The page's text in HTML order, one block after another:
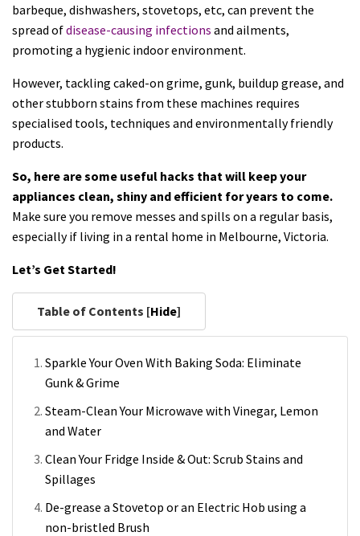
barbeque, dishwashers, stovetops, etc, can prevent the
spread ofdisease-causing infections and ailments,
promoting a hygienic indoor environment.
However, tackling caked-on grime, gunk, buildup grease, and
other stubborn stains from these machines requires
specialised tools, techniques and environmentally friendly
products.
So, here are some useful hacks that will keep your
appliances clean, shiny and efficient for years to come.
Make sure you remove messes and spills on a regular basis,
especially if living in a rental home in Melbourne, Victoria.
Let’s Get Started!
Table of Contents [Hide]
Sparkle Your Oven With Baking Soda: Eliminate
Gunk & Grime
Steam-Clean Your Microwave with Vinegar, Lemon
and Water
Clean Your Fridge Inside & Out: Scrub Stains and
Spillages
De-grease a Stovetop or an Electric Hob using a
non-bristled Brush